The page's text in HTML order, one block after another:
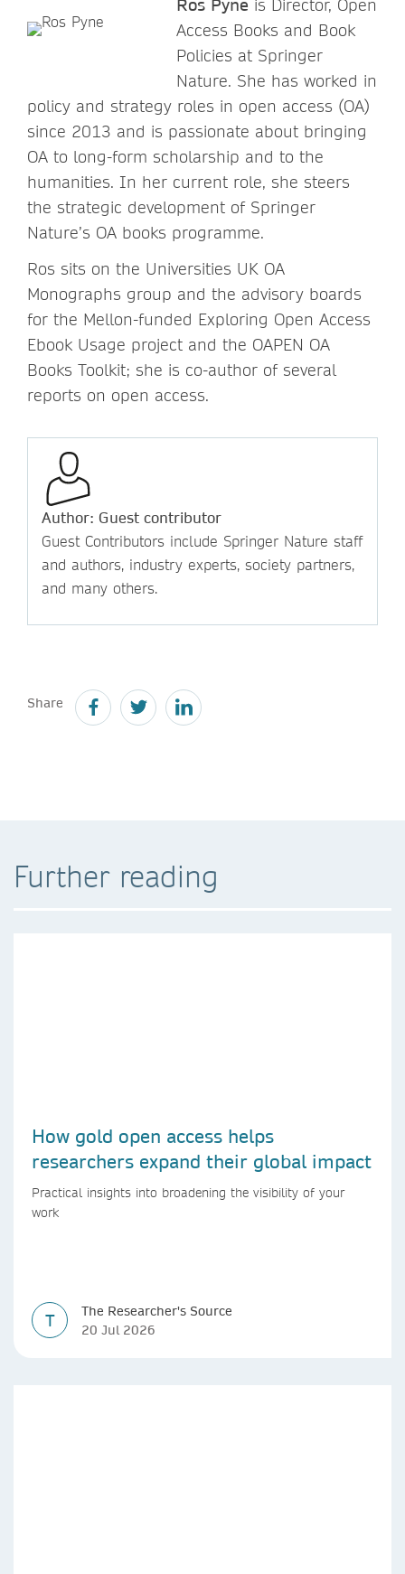
Ros Pyne is Director, Open
Access Books and Book
Policies at Springer
Nature. She has worked in
policy and strategy roles in open access (OA)
since 2013 and is passionate about bringing
OA to long-form scholarship and to the
humanities. In her current role, she steers
the strategic development of Springer
Nature’s OA books programme.
Ros sits on the Universities UK OA
Monographs group and the advisory boards
for the Mellon-funded Exploring Open Access
Ebook Usage project and the OAPEN OA
Books Toolkit; she is co-author of several
reports on open access.
Author: Guest contributor
Guest Contributors include Springer Nature staff
and authors, industry experts, society partners,
and many others.
Share
Further reading
How gold open access helps
researchers expand their global impact
Practical insights into broadening the visibility of your
work
T
The Researcher's Source
20 Jul 2026